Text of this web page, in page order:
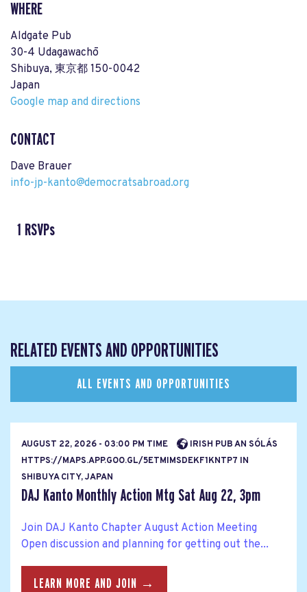
WHERE
Aldgate Pub
30-4 Udagawachō
Shibuya, 東京都 150-0042
Japan
Google map and directions
CONTACT
Dave Brauer
info-jp-kanto@democratsabroad.org
1 RSVPs
RELATED EVENTS AND OPPORTUNITIES
ALL EVENTS AND OPPORTUNITIES
AUGUST 22, 2026 - 03:00 PM TIME
IRISH PUB AN SÓLÁS
HTTPS://MAPS.APP.GOO.GL/5ETMIMSDEKF1KNTP7 IN
SHIBUYA CITY, JAPAN
DAJ Kanto Monthly Action Mtg Sat Aug 22, 3pm
Join DAJ Kanto Chapter August Action Meeting
Open discussion and planning for getting out the...
LEARN MORE AND JOIN →